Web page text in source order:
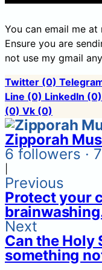
You can email me
Ensure you are
not use my gmail
Twitter (0)
Line (0) LinkedIn (0)
(0) Vk (0)
Zipporah
6 followers ·
Previous
Protect your
Next
Can the Holy
something